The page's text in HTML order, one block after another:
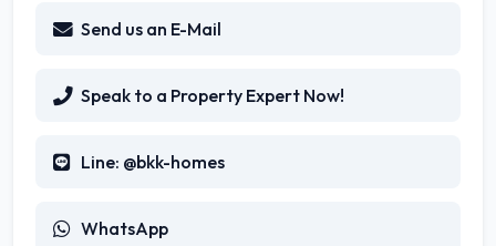
Send us an E-Mail
Speak to a Property Expert Now!
Line: @bkk-homes
WhatsApp